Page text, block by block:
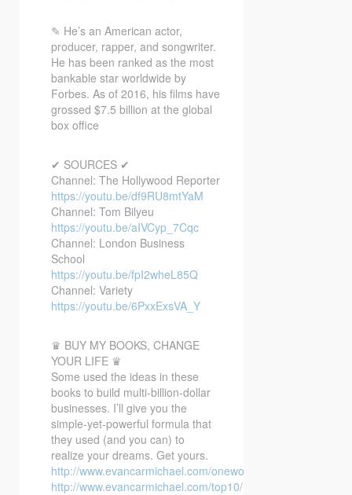
✎ He’s an American actor,
producer, rapper, and songwriter.
He has been ranked as the most
bankable star worldwide by
Forbes. As of 2016, his films have
grossed $7.5 billion at the global
box office
✔ SOURCES ✔
Channel: The Hollywood Reporter
https://youtu.be/df9RU8mtYaM
Channel: Tom Bilyeu
https://youtu.be/aIVCyp_7Cqc
Channel: London Business
School
https://youtu.be/fpI2wheL85Q
Channel: Variety
https://youtu.be/6PxxExsVA_Y
♛ BUY MY BOOKS, CHANGE
YOUR LIFE ♛
Some used the ideas in these
books to build multi-billion-dollar
businesses. I’ll give you the
simple-yet-powerful formula that
they used (and you can) to
realize your dreams. Get yours.
http://www.evancarmichael.com/oneword/
http://www.evancarmichael.com/top10/